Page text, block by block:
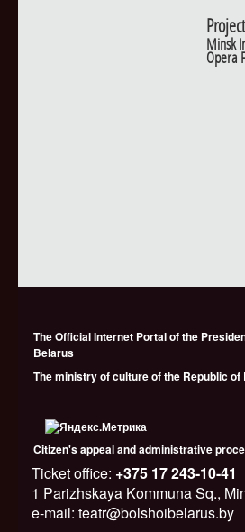
Minsk
Opera
The Official Internet Portal of the
Belarus
The ministry of culture of the Republic of
Citizen's appeal and administrative
Ticket office: +375 17 243-10-41
1 Parizhskaya Kommuna Sq.,
e-mail: teatr@bolshoibelarus.by